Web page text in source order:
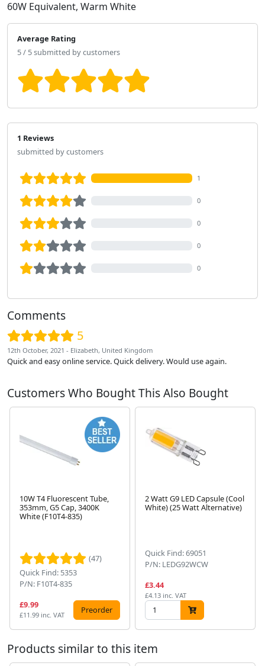
60W Equivalent, Warm White
Average Rating
5 / 5 submitted by customers
1 Reviews
submitted by customers
1
0
0
0
0
Comments
5
12th October, 2021 - Elizabeth, United Kingdom
Quick and easy online service. Quick delivery. Would use again.
Customers Who Bought This Also Bought
10W T4 Fluorescent Tube,
353mm, G5 Cap, 3400K
White (F10T4-835)
(47)
Quick Find: 5353
P/N: F10T4-835
£9.99
£11.99 inc. VAT Preorder
2 Watt G9 LED Capsule (Cool
White) (25 Watt Alternative)
Quick Find: 69051
P/N: LEDG92WCW
£3.44
£4.13 inc. VAT
Products similar to this item